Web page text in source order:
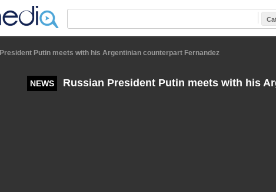
Putin meets with his Argentinian counterpart Fernandez
NEWS Russian President Putin meets with his